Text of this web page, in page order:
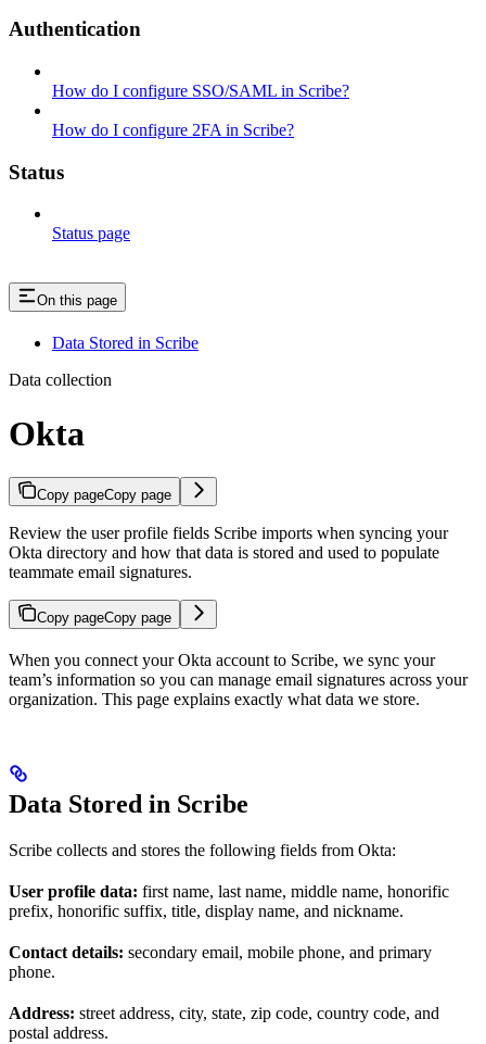
Authentication
How do I configure SSO/SAML in Scribe?
How do I configure 2FA in Scribe?
Status
Status page
On this page
Data Stored in Scribe
Data collection
Okta
Copy pageCopy page
Review the user profile fields Scribe imports when syncing your
Okta directory and how that data is stored and used to populate
teammate email signatures.
Copy pageCopy page
When you connect your Okta account to Scribe, we sync your
team’s information so you can manage email signatures across your
organization. This page explains exactly what data we store.
Data Stored in Scribe
Scribe collects and stores the following fields from Okta:
User profile data: first name, last name, middle name, honorific
prefix, honorific suffix, title, display name, and nickname.
Contact details: secondary email, mobile phone, and primary
phone.
Address: street address, city, state, zip code, country code, and
postal address.